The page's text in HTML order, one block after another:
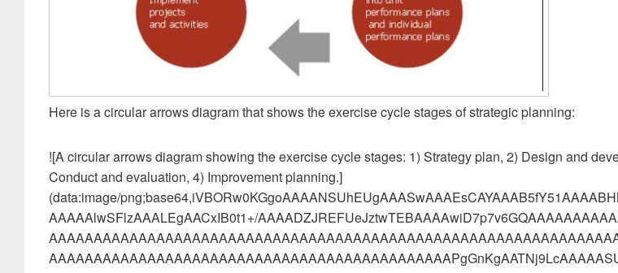
Here is a circular arrows diagram that shows the exercise cycle stages of strategic planning:
![A circular arrows diagram showing the exercise cycle stages: 1) Strategy plan, 2) Design and
Conduct and evaluation, 4) Improvement planning.]
(data:image/
AAAAAlwSFlzAAALEgAACxIB0t1+/